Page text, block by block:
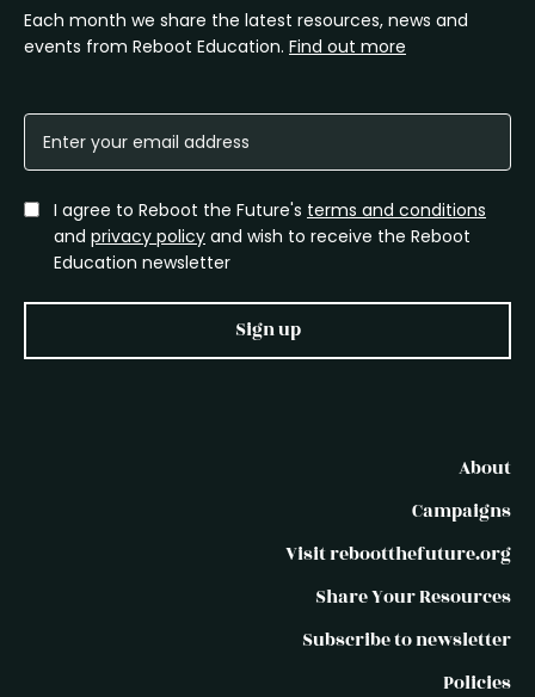
Each month we share the latest resources, news and
events from Reboot Education. Find out more
I agree to Reboot the Future's terms and conditions
and privacy policy and wish to receive the Reboot
Education newsletter
Sign up
About
Campaigns
Visit rebootthefuture.org
Share Your Resources
Subscribe to newsletter
Policies